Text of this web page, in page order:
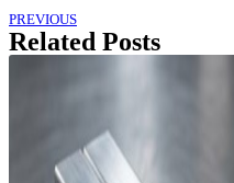
PREVIOUS
Related Posts